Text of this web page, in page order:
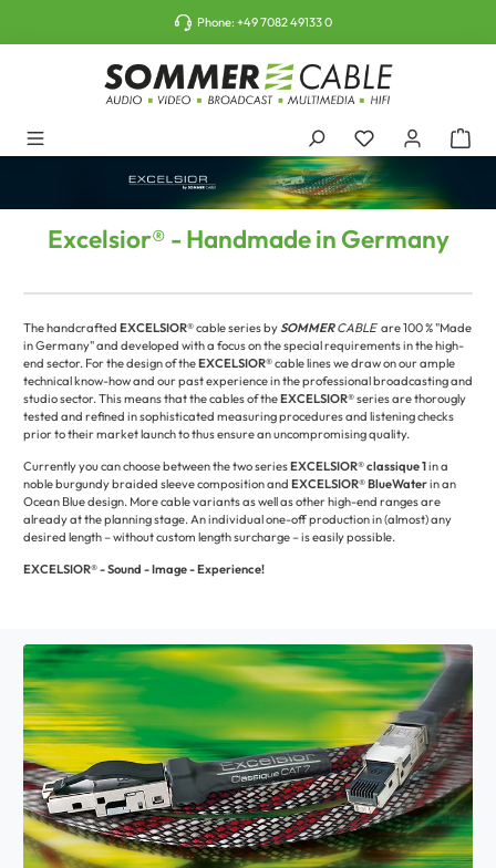
Phone:+49 7082 49133 0
Excelsior® - Handmade in Germany
The handcrafted EXCELSIOR®cable series bySOMMERCABLE are 100 % "Made
in Germany" and developed with a focus on the special requirements in the high-
end sector. For the design of theEXCELSIOR®cable lines we draw on our ample
technical know-how and our past experience in the professional broadcasting and
studio sector. This means that the cables of theEXCELSIOR®series are thorougly
tested and refined in sophisticated measuring procedures and listening checks
prior to their market launch to thus ensure an uncompromising quality.
Currently you can choose between the two seriesEXCELSIOR®classique 1in a
noble burgundy braided sleeve composition and EXCELSIOR® BlueWaterin an
Ocean Blue design. More cable variants as well as other high-end ranges are
already at the planning stage. An individual one-off production in (almost) any
desired length – without custom length surcharge – is easily possible.
EXCELSIOR® - Sound - Image - Experience!